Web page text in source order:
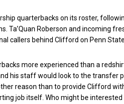
quarterbacks on its roster,
Ta’Quan Roberson and incoming
callers behind Clifford on Penn
more experienced than a
his staff would look to the transfer
reason than to provide Clifford
job itself. Who might be